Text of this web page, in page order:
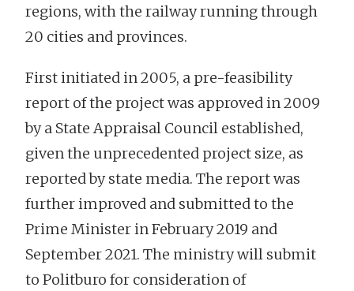
regions, with the railway running through
20 cities and provinces.
First initiated in 2005, a pre-feasibility
report of the project was approved in 2009
by a State Appraisal Council established,
given the unprecedented project size, as
reported by state media. The report was
further improved and submitted to the
Prime Minister in February 2019 and
September 2021. The ministry will submit
to Politburo for consideration of